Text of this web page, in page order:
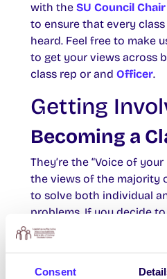
Consent
with the SU Council Chair
to ensure that every
heard. Feel free to make
to get your views across
class rep or and Officer.
Getting
Becoming a
They’re the “Voice of
the views of the majority
to solve both individual
problems. If you decide to
your responsibilities will
communicating between